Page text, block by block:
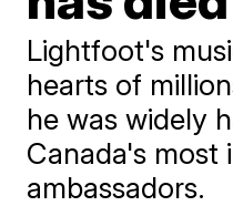
Lightfoot's
hearts of
he was widely
Canada's
ambassadors.